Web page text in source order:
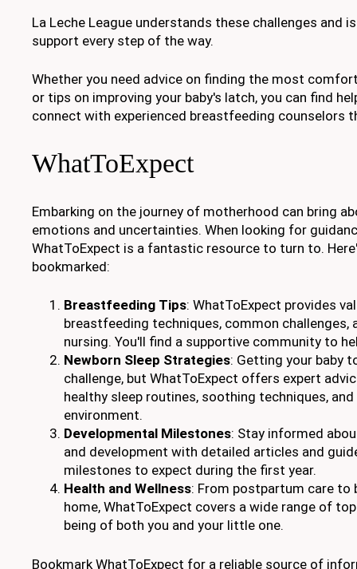
La Leche League understands these challenges and
support every step of the way.
Whether you need advice on finding the most
or tips on improving your baby's latch, you can find
connect with experienced breastfeeding counselors
WhatToExpect
Embarking on the journey of motherhood can bring
emotions and uncertainties. When looking for
WhatToExpect is a fantastic resource to turn to.
bookmarked:
Breastfeeding Tips: WhatToExpect provides
breastfeeding techniques, common
nursing. You'll find a supportive community to
Newborn Sleep Strategies: Getting your baby
challenge, but WhatToExpect offers expert
healthy sleep routines, soothing techniques,
environment.
Developmental Milestones: Stay informed
and development with detailed articles and
milestones to expect during the first year.
Health and Wellness: From postpartum care to
home, WhatToExpect covers a wide range of
being of both you and your little one.
Bookmark WhatToExpect for a reliable source of